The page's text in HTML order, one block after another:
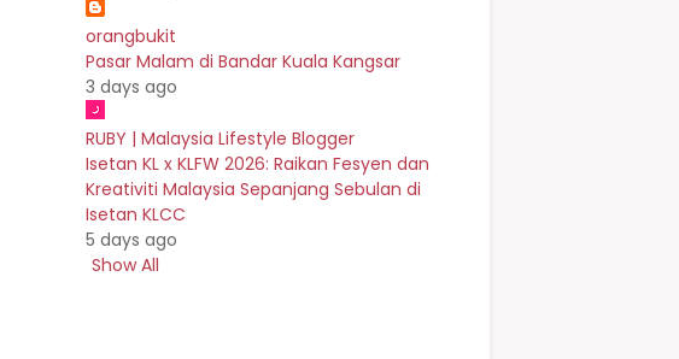
orangbukit
Pasar Malam di Bandar Kuala Kangsar
3 days ago
RUBY | Malaysia Lifestyle Blogger
Isetan KL x KLFW 2026: Raikan Fesyen dan
Kreativiti Malaysia Sepanjang Sebulan di
Isetan KLCC
5 days ago
Show All